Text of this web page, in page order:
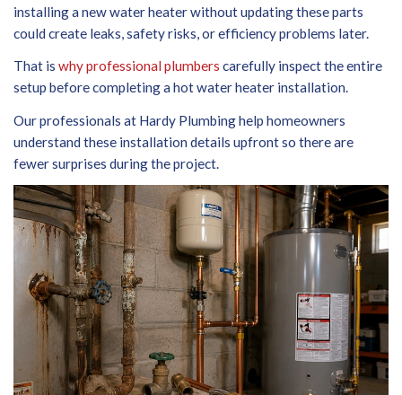
installing a new water heater without updating these parts
could create leaks, safety risks, or efficiency problems later.
That is why professional plumbers carefully inspect the entire
setup before completing a hot water heater installation.
Our professionals at Hardy Plumbing help homeowners
understand these installation details upfront so there are
fewer surprises during the project.